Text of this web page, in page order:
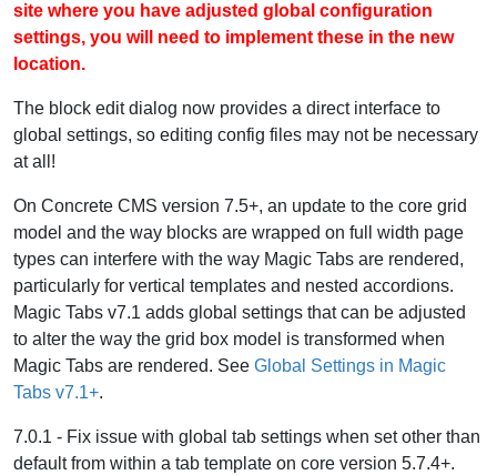
site where you have adjusted global configuration
settings, you will need to implement these in the new
location.
The block edit dialog now provides a direct interface to
global settings, so editing config files may not be necessary
at all!
On Concrete CMS version 7.5+, an update to the core grid
model and the way blocks are wrapped on full width page
types can interfere with the way Magic Tabs are rendered,
particularly for vertical templates and nested accordions.
Magic Tabs v7.1 adds global settings that can be adjusted
to alter the way the grid box model is transformed when
Magic Tabs are rendered. See Global Settings in Magic
Tabs v7.1+.
7.0.1 - Fix issue with global tab settings when set other than
default from within a tab template on core version 5.7.4+.